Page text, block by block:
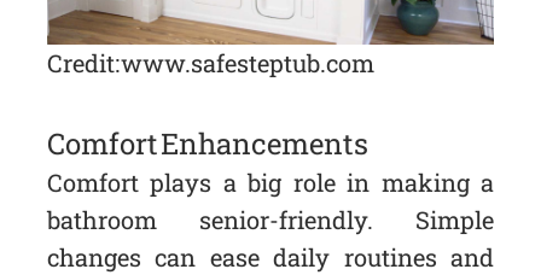
Credit: www.safesteptub.com
Comfort Enhancements
Comfort plays a big role in making a
bathroom senior-friendly. Simple
changes can ease daily routines and